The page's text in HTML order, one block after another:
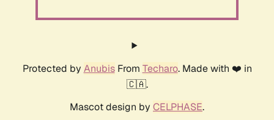
Protected by AnubisFrom Techaro. Made with ❤️ in
🇨🇦.
Mascot design by CELPHASE.